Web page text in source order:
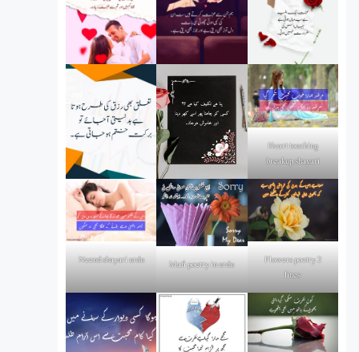
Heart touching
breakup shayari
Neend shayari urdu Mafi poetry in urdu
Flowers poetry 2
lines